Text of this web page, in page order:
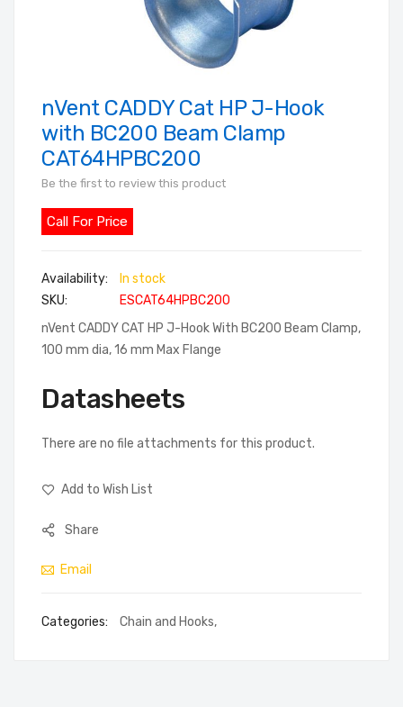
Skip
to
the
beginning
of
the
images
nVent CADDY Cat HP J-Hook
with BC200 Beam Clamp
CAT64HPBC200
Be the first to review this product
Call For Price
In stock
SKU
ESCAT64HPBC200
nVent CADDY CAT HP J-Hook With BC200 Beam Clamp,
100 mm dia, 16 mm Max Flange
Datasheets
There are no file attachments for this product.
Add to Wish List
Share
Email
Categories: Chain and Hooks,